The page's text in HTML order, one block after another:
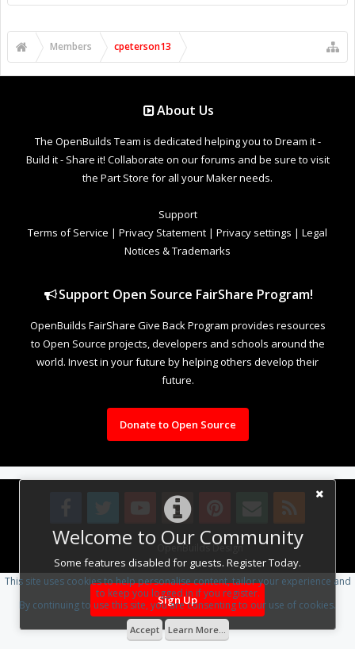
Welcome to Our Community
Some features disabled for guests. Register Today.
Sign Up
Members cpeterson13
About Us
The OpenBuilds Team is dedicated helping you to Dream it -
Build it - Share it! Collaborate on our forums and be sure to visit
the Part Store for all your Maker needs.
Support
Terms of Service | Privacy Statement | Privacy settings | Legal
Notices & Trademarks
Support Open Source FairShare Program!
OpenBuilds FairShare Give Back Program provides resources
to Open Source projects, developers and schools around the
world. Invest in your future by helping others develop their
future.
Donate to Open Source
Design By OpenBuilds Design.
This site uses cookies to help personalise content, tailor your experience and
to keep you logged in if you register.
By continuing to use this site, you are consenting to our use of cookies.
Accept Learn More...